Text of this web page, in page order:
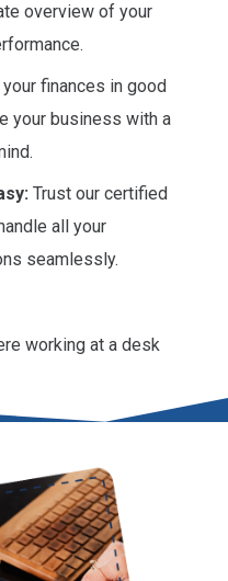
overview of your
finances in good
your business with a
Trust our certified
all your
seamlessly.